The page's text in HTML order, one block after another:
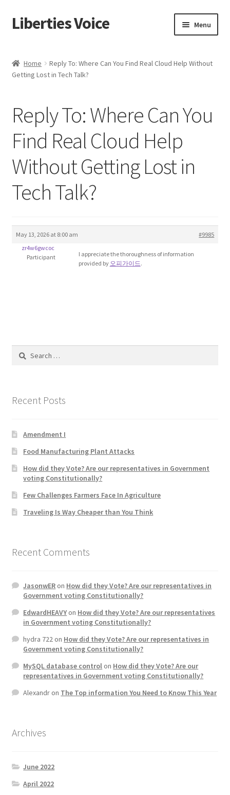
Skip
to
Skip
to
Liberties Voice Menu
5 Imperatives to Restore America
Advert Categories
Adverts
Blog
Education and Learning
FAQs
Forums
Home 2
How did they Vote ?
Job Dashboard
Jobs
Photos
Post a Job
Quotes
Topics
Home
Reply To: Where Can You Find Real Cloud Help Without
Getting Lost in Tech Talk?
Reply To: Where Can You
Find Real Cloud Help
Without Getting Lost in
Tech Talk?
May 13, 2026 at 8:00 am
#9985
zr4w6gwcoc
Participant
I appreciate the thoroughness of information
provided by 오피가이드 .
Search
Recent Posts
Amendment I
Food Manufacturing Plant Attacks
How did they Vote? Are our representatives in Government
voting Constitutionally?
Few Challenges Farmers Face In Agriculture
Traveling Is Way Cheaper than You Think
Recent Comments
JasonwERon How did they Vote? Are our representatives in
Government voting Constitutionally?
EdwardHEAVYon How did they Vote? Are our representatives
in Government voting Constitutionally?
hydra 722on How did they Vote? Are our representatives in
Government voting Constitutionally?
MySQL database controlon How did they Vote? Are our
representatives in Government voting Constitutionally?
Alexandron The Top information You Need to Know This Year
Archives
June 2022
April 2022